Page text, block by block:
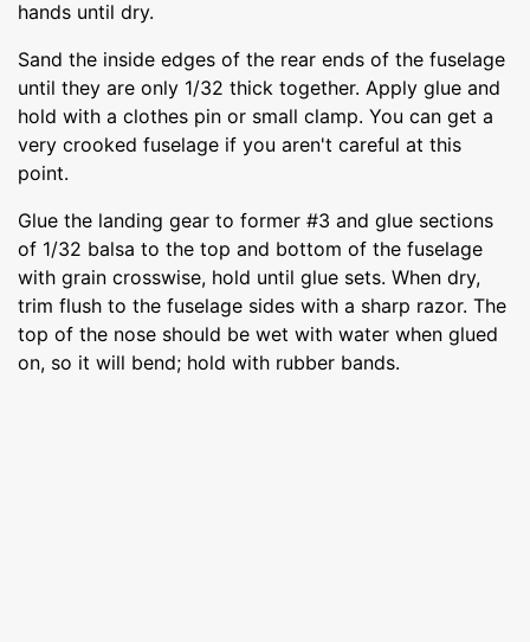
hands until dry.
Sand the inside edges of the rear ends of the fuselage
until they are only 1/32 thick together. Apply glue and
hold with a clothes pin or small clamp. You can get a
very crooked fuselage if you aren't careful at this
point.
Glue the landing gear to former #3 and glue sections
of 1/32 balsa to the top and bottom of the fuselage
with grain crosswise, hold until glue sets. When dry,
trim flush to the fuselage sides with a sharp razor. The
top of the nose should be wet with water when glued
on, so it will bend; hold with rubber bands.